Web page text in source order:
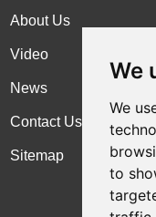
We
We
to
About Us
Video
News
Contact Us
Sitemap